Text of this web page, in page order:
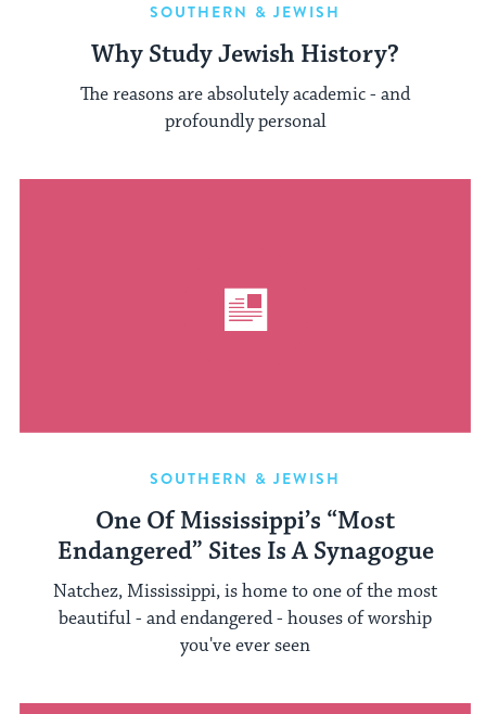
SOUTHERN & JEWISH
Why Study Jewish History?
The reasons are absolutely academic - and
profoundly personal
SOUTHERN & JEWISH
One Of Mississippi’s “Most
Endangered” Sites Is A Synagogue
Natchez, Mississippi, is home to one of the most
beautiful - and endangered - houses of worship
you've ever seen